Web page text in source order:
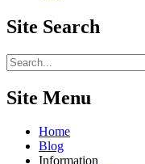
Site Search
Site Menu
Home
Blog
Information